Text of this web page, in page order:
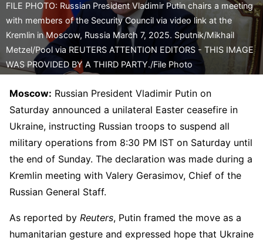
FILE PHOTO: Russian President Vladimir Putin chairs a meeting
with members of the Security Council via video link at the
Kremlin in Moscow, Russia March 7, 2025. Sputnik/Mikhail
Metzel/Pool via REUTERS ATTENTION EDITORS - THIS IMAGE
WAS PROVIDED BY A THIRD PARTY./File Photo
Moscow: Russian President Vladimir Putin on
Saturday announced a unilateral Easter ceasefire in
Ukraine, instructing Russian troops to suspend all
military operations from 8:30 PM IST on Saturday until
the end of Sunday. The declaration was made during a
Kremlin meeting with Valery Gerasimov, Chief of the
Russian General Staff.
As reported by Reuters, Putin framed the move as a
humanitarian gesture and expressed hope that Ukraine